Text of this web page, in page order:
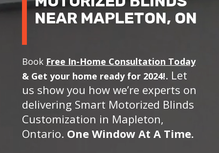
NEAR MAPLETON, ON
Book Free In-Home Consultation Today
& Get your home ready for 2024!. Let
us show you how we’re experts on
delivering Smart Motorized Blinds
Customization in Mapleton,
Ontario. One Window At A Time.